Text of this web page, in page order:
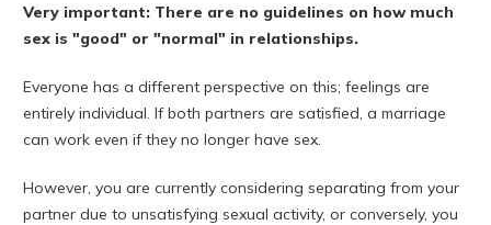
Very important: There are no guidelines on how much
sex is "good" or "normal" in relationships.
Everyone has a different perspective on this; feelings are
entirely individual. If both partners are satisfied, a marriage
can work even if they no longer have sex.
However, you are currently considering separating from your
partner due to unsatisfying sexual activity, or conversely, you